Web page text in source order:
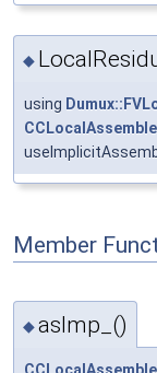
◆
using
Member
◆asImp_()